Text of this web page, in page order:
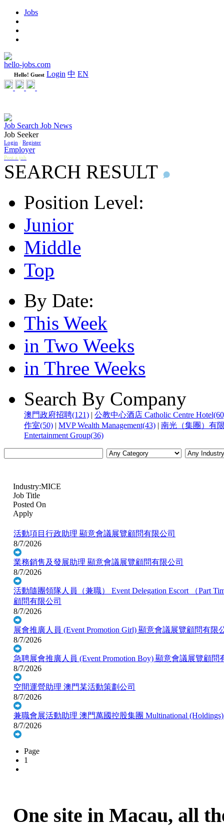
Jobs
hello-jobs.com
Hello! Guest Login 中 EN
Job Search Job News
Job Seeker
Login / Register
Employer
Post a job
SEARCH RESULT
Position Level:
Junior
Middle
Top
By Date:
This Week
in Two Weeks
in Three Weeks
Search By Company
澳門政府招聘(121) | 公教中心酒店 Catholic Centre
作室(50) | MVP Wealth Management(43) | 南光（集團）有
Entertainment Group(36)
Industry:MICE
Job Title
Posted On
Apply
活動項目行政助理 顯意會議展覽顧問有限公司
8/7/2026
業務銷售及發展助理 顯意會議展覽顧問有限公司
8/7/2026
活動隨團領隊人員（兼職） Event Delegation Escort （Part
顧問有限公司
8/7/2026
展會推廣人員 (Event Promotion Girl) 顯意會議展覽顧問有限
8/7/2026
急聘展會推廣人員 (Event Promotion Boy) 顯意會議展覽顧問
8/7/2026
空間運營助理 澳門某活動策劃公司
8/7/2026
兼職會展活動助理 澳門萬國控股集團 Multinational
8/7/2026
Page
1
One site in Macau, all